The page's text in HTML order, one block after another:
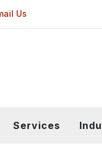
Us
Services